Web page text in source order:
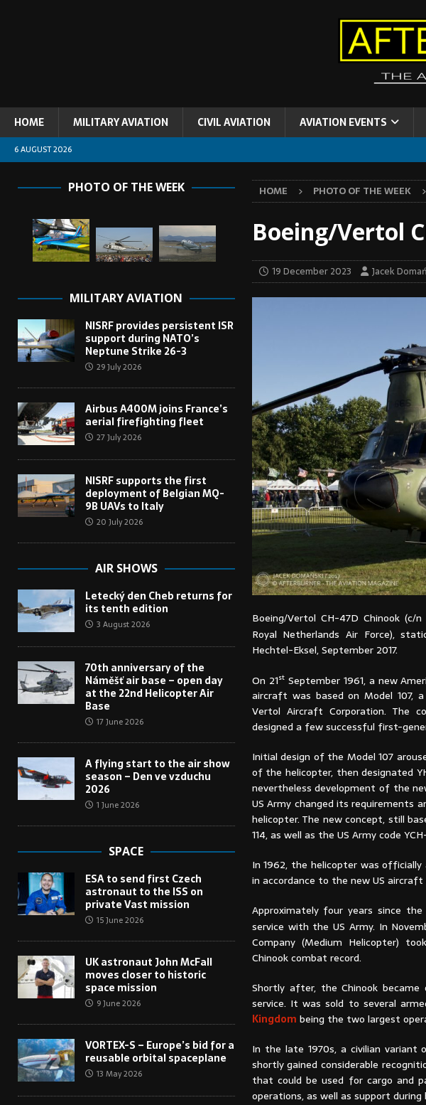
HOME MILITARY AVIATION CIVIL AVIATION AVIATION EVENTS
6 AUGUST 2026
HOME PHOTO OF THE WEEK
Boeing/Vertol
19 December 2023 Jacek
Boeing/Vertol CH-47D Chinook
Royal Netherlands Air Force),
Hechtel-Eksel, September 2017.
On 21stSeptember 1961, a new
aircraft was based on Model 107,
Vertol Aircraft Corporation. The
designed a few successful first-
Initial design of the Model 107
of the helicopter, then designated
nevertheless development of the
US Army changed its requirements
helicopter. The new concept, still
114, as well as the US Army code
In 1962, the helicopter was
in accordance to the new US
Approximately four years since
service with the US Army. In
Company (Medium Helicopter)
Chinook combat record.
Shortly after, the Chinook
service. It was sold to several
Kingdom being the two largest
In the late 1970s, a civilian variant
shortly gained considerable
that could be used for cargo and
operations, as well as support
PHOTO OF THE WEEK
MILITARY AVIATION
NISRF provides persistent ISR
support during NATO’s
Neptune Strike 26-3
29 July 2026
Airbus A400M joins France’s
aerial firefighting fleet
27 July 2026
NISRF supports the first
deployment of Belgian MQ-
9B UAVs to Italy
20 July 2026
AIR SHOWS
Letecký den Cheb returns for
its tenth edition
3 August 2026
70th anniversary of the
Náměšť air base – open day
at the 22nd Helicopter Air
Base
17 June 2026
A flying start to the air show
season – Den ve vzduchu
2026
1 June 2026
SPACE
ESA to send first Czech
astronaut to the ISS on
private Vast mission
15 June 2026
UK astronaut John McFall
moves closer to historic
space mission
9 June 2026
VORTEX-S – Europe’s bid for a
reusable orbital spaceplane
13 May 2026